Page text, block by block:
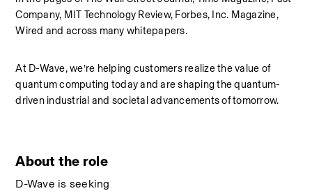
Company, MIT Technology Review, Forbes, Inc. Magazine,
Wired and across many whitepapers.
At D-Wave, we’re helping customers realize the value of
quantum computing today and are shaping the quantum-
driven industrial and societal advancements of tomorrow.
About the role
D-Wave is seeking